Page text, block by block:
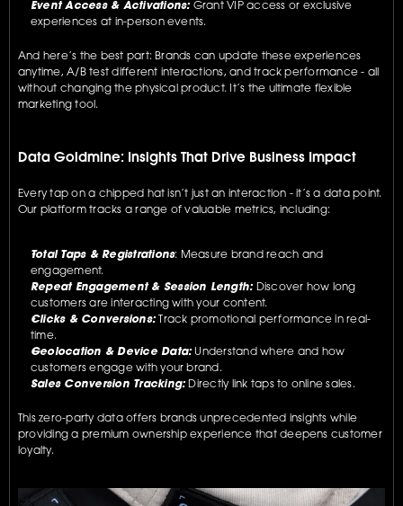
Event Access & Activations: Grant VIP access or exclusive
experiences at in-person events.
And here’s the best part: Brands can update these experiences
anytime, A/B test different interactions, and track performance - all
without changing the physical product. It’s the ultimate flexible
marketing tool.
Data Goldmine: Insights That Drive Business Impact
Every tap on a chipped hat isn’t just an interaction - it’s a data point.
Our platform tracks a range of valuable metrics, including:
Total Taps & Registrations: Measure brand reach and
engagement.
Repeat Engagement & Session Length: Discover how long
customers are interacting with your content.
Clicks & Conversions: Track promotional performance in real-
time.
Geolocation & Device Data: Understand where and how
customers engage with your brand.
Sales Conversion Tracking: Directly link taps to online sales.
This zero-party data offers brands unprecedented insights while
providing a premium ownership experience that deepens customer
loyalty.